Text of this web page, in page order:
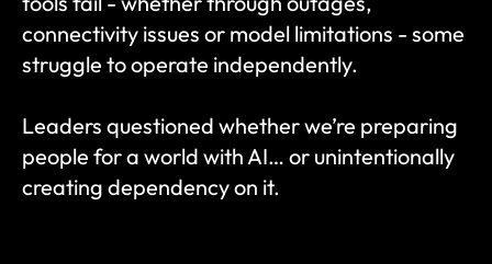
connectivity issues or model limitations - some
struggle to operate independently.
Leaders questioned whether we’re preparing
people for a world with AI… or unintentionally
creating dependency on it.